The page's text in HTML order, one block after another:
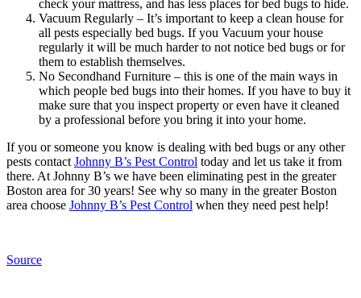
check your mattress, and has less places for bed bugs to hide.
Vacuum Regularly – It’s important to keep a clean house for
all pests especially bed bugs. If you Vacuum your house
regularly it will be much harder to not notice bed bugs or for
them to establish themselves.
No Secondhand Furniture – this is one of the main ways in
which people bed bugs into their homes. If you have to buy it
make sure that you inspect property or even have it cleaned
by a professional before you bring it into your home.
If you or someone you know is dealing with bed bugs or any other
pests contact Johnny B’s Pest Control today and let us take it from
there. At Johnny B’s we have been eliminating pest in the greater
Boston area for 30 years! See why so many in the greater Boston
area choose Johnny B’s Pest Control when they need pest help!
Source